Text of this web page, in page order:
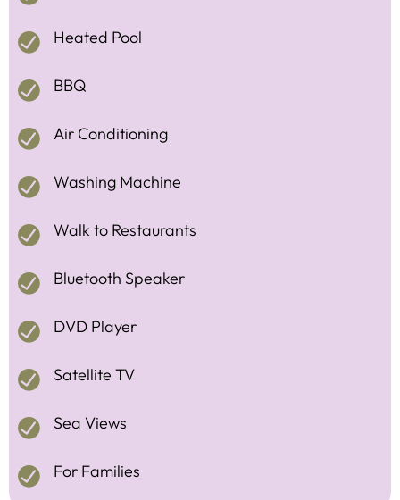
Heated Pool
BBQ
Air Conditioning
Washing Machine
Walk to Restaurants
Bluetooth Speaker
DVD Player
Satellite TV
Sea Views
For Families